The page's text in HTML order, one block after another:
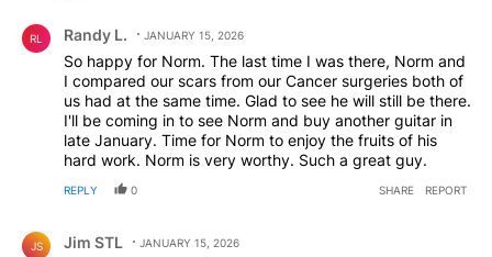
RL Randy L. JANUARY 15, 2026
So happy for Norm. The last time I was there, Norm and
I compared our scars from our Cancer surgeries both of
us had at the same time. Glad to see he will still be there.
I'll be coming in to see Norm and buy another guitar in
late January. Time for Norm to enjoy the fruits of his
hard work. Norm is very worthy. Such a great guy.
REPLY 0 SHARE REPORT
JS Jim STL JANUARY 15, 2026